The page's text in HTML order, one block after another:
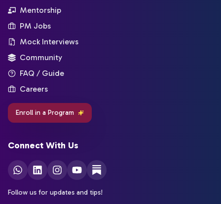
Mentorship
PM Jobs
Mock Interviews
Community
FAQ / Guide
Careers
Enroll in a Program
Connect With Us
Follow us for updates and tips!